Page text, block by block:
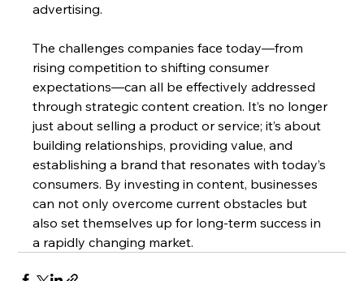
advertising.
The challenges companies face today—from
rising competition to shifting consumer
expectations—can all be effectively addressed
through strategic content creation. It’s no longer
just about selling a product or service; it’s about
building relationships, providing value, and
establishing a brand that resonates with today’s
consumers. By investing in content, businesses
can not only overcome current obstacles but
also set themselves up for long-term success in
a rapidly changing market.